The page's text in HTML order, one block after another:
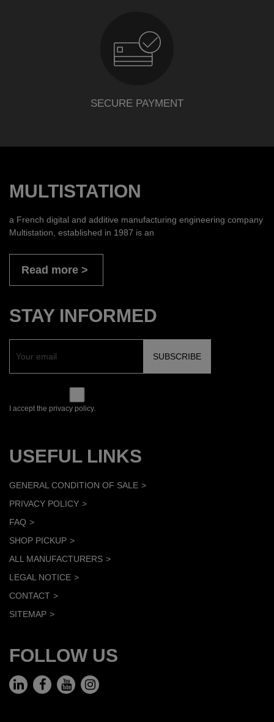
SECURE PAYMENT
MULTISTATION
a French digital and additive manufacturing engineering company
Multistation, established in 1987 is an
Read more
STAY INFORMED
I accept the privacy policy.
USEFUL LINKS
GENERAL CONDITION OF SALE
PRIVACY POLICY
FAQ
SHOP PICKUP
ALL MANUFACTURERS
LEGAL NOTICE
CONTACT
SITEMAP
FOLLOW US